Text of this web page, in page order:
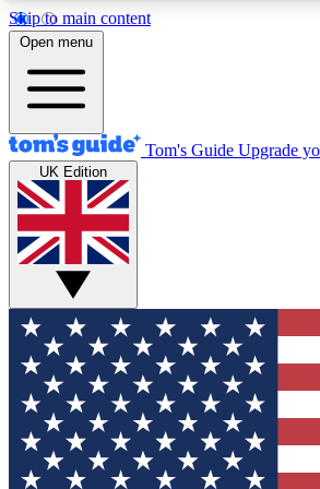
Skip to main content
12
MEMBER FEATURES
Exclusive Newsletters
Tech news direct to your inbox
GET CLUB ACCESS
For the fastest way to join Tom's
your email below. We'll send you a
and sign you up to our newsletter to
updated on all the latest news.
Open menu
Tom's Guide Upgrade
UK Edition